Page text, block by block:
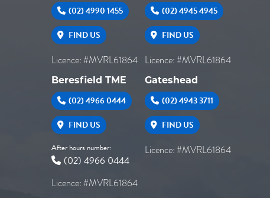
(02) 4990 1455
FIND US
Licence: #MVRL61864
(02) 4945 4945
FIND US
Licence: #MVRL61864
Beresfield TME
(02) 4966 0444
FIND US
After hours number:
(02) 4966 0444
Licence: #MVRL61864
Gateshead
(02) 4943 3711
FIND US
Licence: #MVRL61864